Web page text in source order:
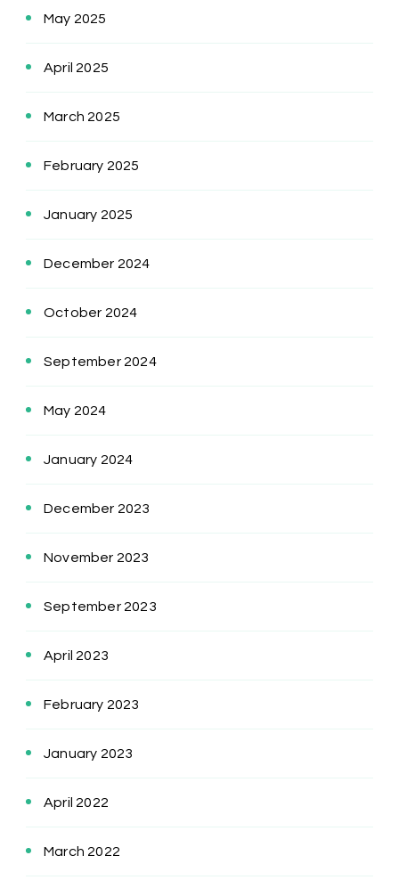
May 2025
April 2025
March 2025
February 2025
January 2025
December 2024
October 2024
September 2024
May 2024
January 2024
December 2023
November 2023
September 2023
April 2023
February 2023
January 2023
April 2022
March 2022